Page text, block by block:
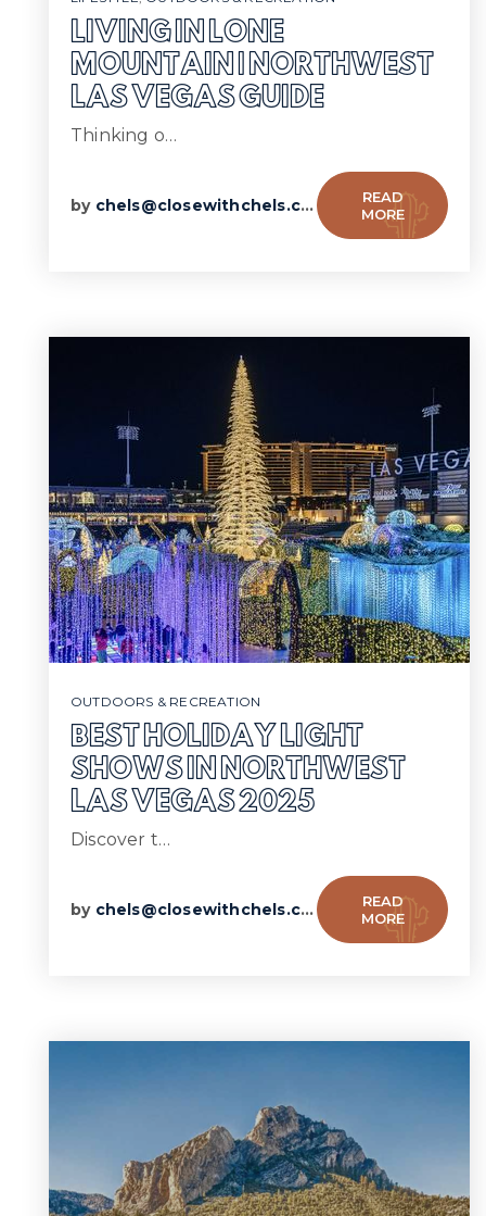
LIVING IN LONE
MOUNTAIN | NORTHWEST
LAS VEGAS GUIDE
Thinking o…
by chels@closewithchels.com
READ
MORE
OUTDOORS & RECREATION
BEST HOLIDAY LIGHT
SHOWS IN NORTHWEST
LAS VEGAS 2025
Discover t…
by chels@closewithchels.com
READ
MORE